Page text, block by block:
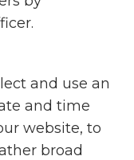
and use an
and time
website, to
broad